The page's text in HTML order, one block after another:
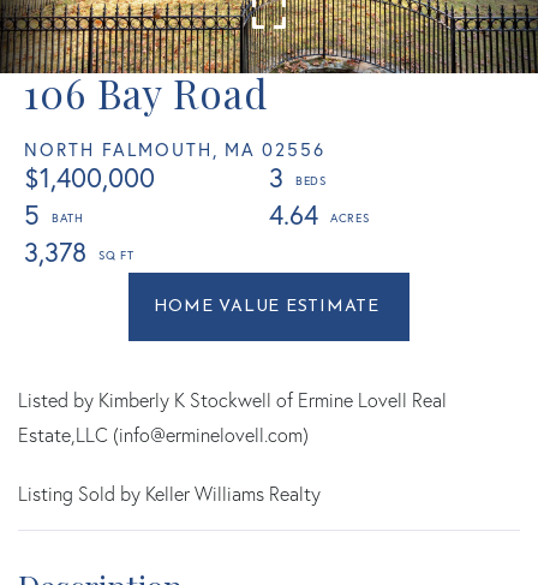
106 Bay Road
NORTH FALMOUTH, MA 02556
$1,400,000
3
5
4.64
3,378
Home
Value
North
Falmouth
Listed by Kimberly K Stockwell of Ermine Lovell Real
Estate,LLC (info@erminelovell.com)
Listing Sold by Keller Williams Realty